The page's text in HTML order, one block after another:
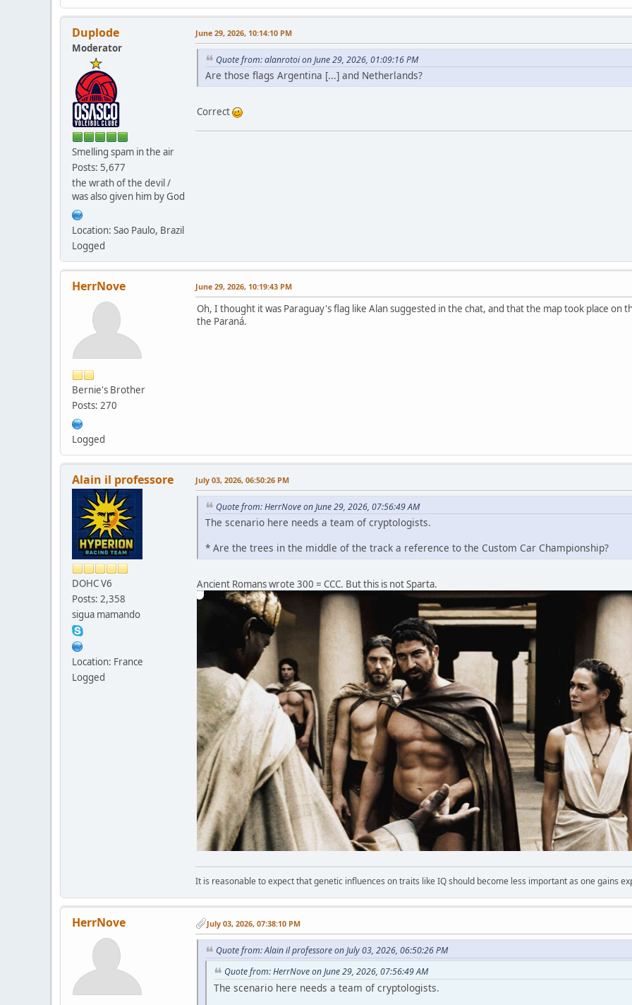
Duplode
Moderator
Smelling spam in the air
Posts: 5,677
the wrath of the devil /
was also given him by God
Location: Sao Paulo, Brazil
Logged
June 29, 2026, 10:14:10 PM
Quote from: alanrotoi on June 29, 2026, 01:09:16 PM
Are those flags Argentina [...] and Netherlands?
Correct
HerrNove
Bernie's Brother
Posts: 270
Logged
June 29, 2026, 10:19:43 PM
Oh, I thought it was Paraguay's flag like Alan suggested in the chat, and that the map took place
the Paraná.
Alain il professore
DOHC V6
Posts: 2,358
sigua mamando
Location: France
Logged
July 03, 2026, 06:50:26 PM
Quote from: HerrNove on June 29, 2026, 07:56:49 AM
The scenario here needs a team of cryptologists.
* Are the trees in the middle of the track a reference to the Custom Car Championship?
Ancient Romans wrote 300 = CCC. But this is not Sparta.
It is reasonable to expect that genetic influences on traits like IQ should become less important as one gains
HerrNove July 03, 2026, 07:38:10 PM
Quote from: Alain il professore on July 03, 2026, 06:50:26 PM
Quote from: HerrNove on June 29, 2026, 07:56:49 AM
The scenario here needs a team of cryptologists.